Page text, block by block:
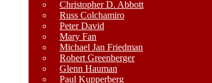
Christopher D. Abbott
Russ Colchamiro
Peter David
Mary Fan
Michael Jan Friedman
Robert Greenberger
Glenn Hauman
Paul Kupperberg